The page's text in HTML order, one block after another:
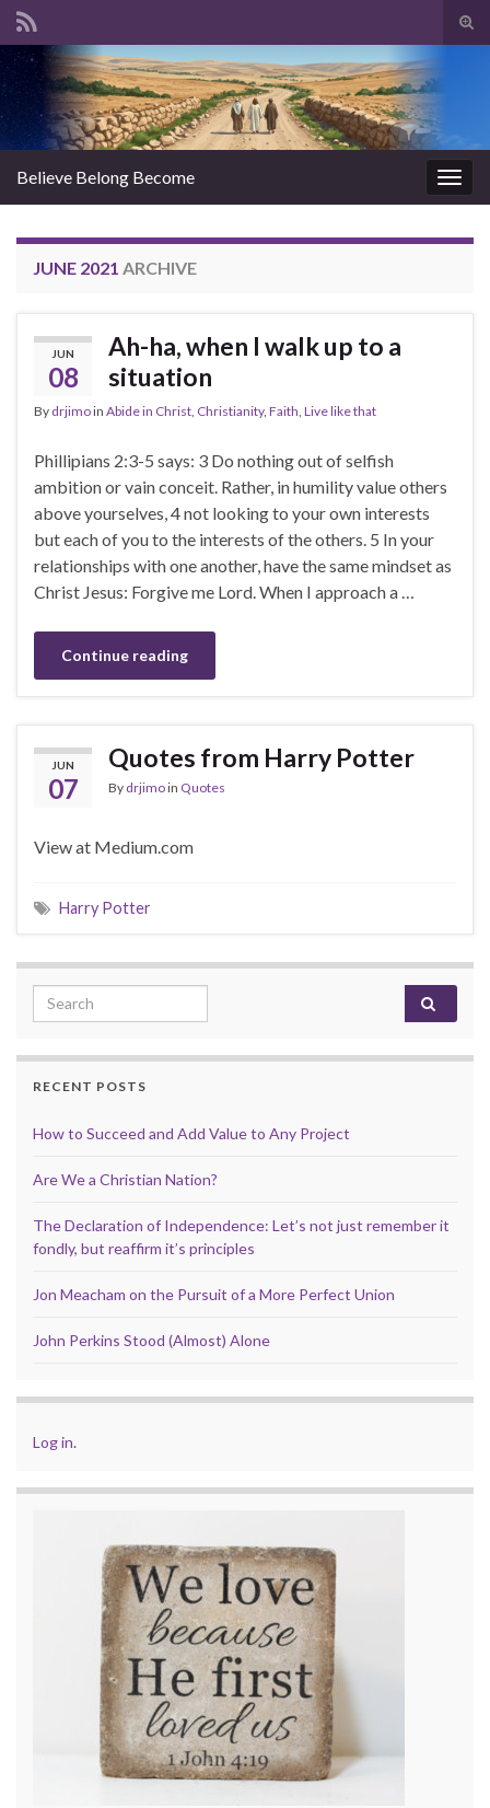
Search for:
Believe Belong Become
JUNE 2021 ARCHIVE
JUN
08
Ah-ha, when I walk up to a
situation
By drjimoin Abide in Christ Christianity, Faith Live like that
Phillipians 2:3-5 says: 3 Do nothing out of selfish
ambition or vain conceit. Rather, in humility value others
above yourselves, 4 not looking to your own interests
but each of you to the interests of the others. 5 In your
relationships with one another, have the same mindset as
Christ Jesus: Forgive me Lord. When I approach a …
Continue reading
JUN
07
Quotes from Harry Potter
By drjimoin Quotes
View at Medium.com
Harry Potter
Search for:
RECENT POSTS
How to Succeed and Add Value to Any Project
Are We a Christian Nation?
The Declaration of Independence: Let’s not just remember it
fondly, but reaffirm it’s principles
Jon Meacham on the Pursuit of a More Perfect Union
John Perkins Stood (Almost) Alone
Log in.